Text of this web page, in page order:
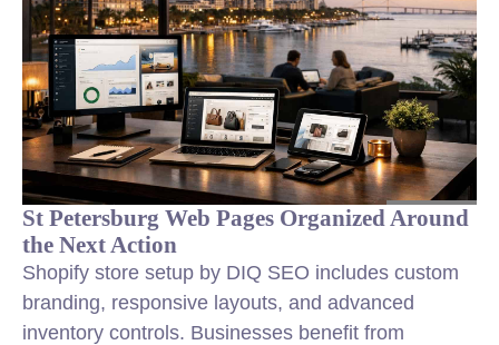
St Petersburg Web Pages Organized Around
the Next Action
Shopify store setup by DIQ SEO includes custom
branding, responsive layouts, and advanced
inventory controls. Businesses benefit from